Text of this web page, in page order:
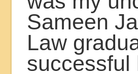
Sameen
Law
successful